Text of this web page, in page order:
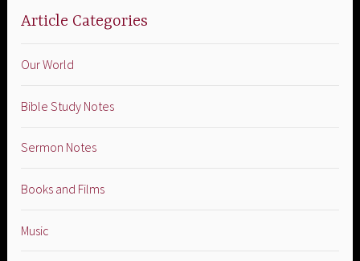
Article Categories
Our World
Bible Study Notes
Sermon Notes
Books and Films
Music